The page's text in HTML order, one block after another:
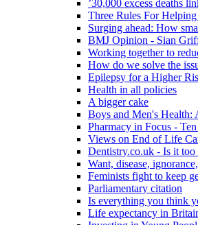
’30,000 excess deaths
Three Rules For
Surging ahead: How
BMJ Opinion - Sian
Working together to
How do we solve the
Epilepsy for a Higher
Health in all policies
A bigger cake
Boys and Men's Health:
Pharmacy in Focus -
Views on End of Life
Dentistry.co.uk - Is it too
Want, disease,
Feminists fight to keep
Parliamentary citation
Is everything you think
Life expectancy in